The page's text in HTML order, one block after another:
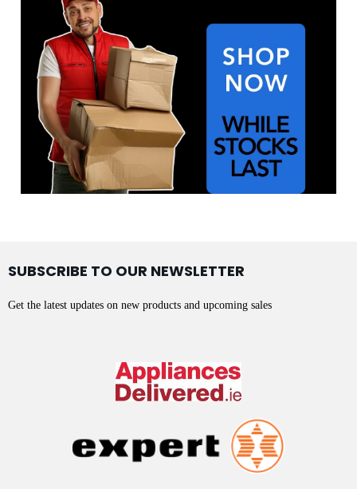
SUBSCRIBE TO OUR NEWSLETTER
Get the latest updates on new products and upcoming sales